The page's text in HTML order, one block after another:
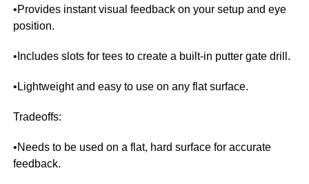
•Provides instant visual feedback on your setup and eye
position.
•Includes slots for tees to create a built-in putter gate drill.
•Lightweight and easy to use on any flat surface.
Tradeoffs:
•Needs to be used on a flat, hard surface for accurate
feedback.